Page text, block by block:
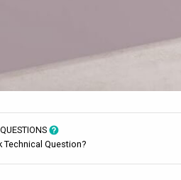
QUESTIONS
Technical Question?